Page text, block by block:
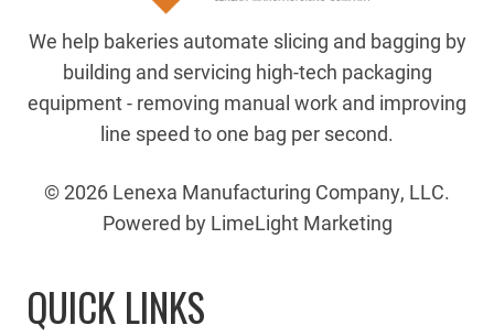
We help bakeries automate slicing and bagging by
building and servicing high-tech packaging
equipment - removing manual work and improving
line speed to one bag per second.
© 2026 Lenexa Manufacturing Company, LLC.
Powered by LimeLight Marketing
QUICK LINKS